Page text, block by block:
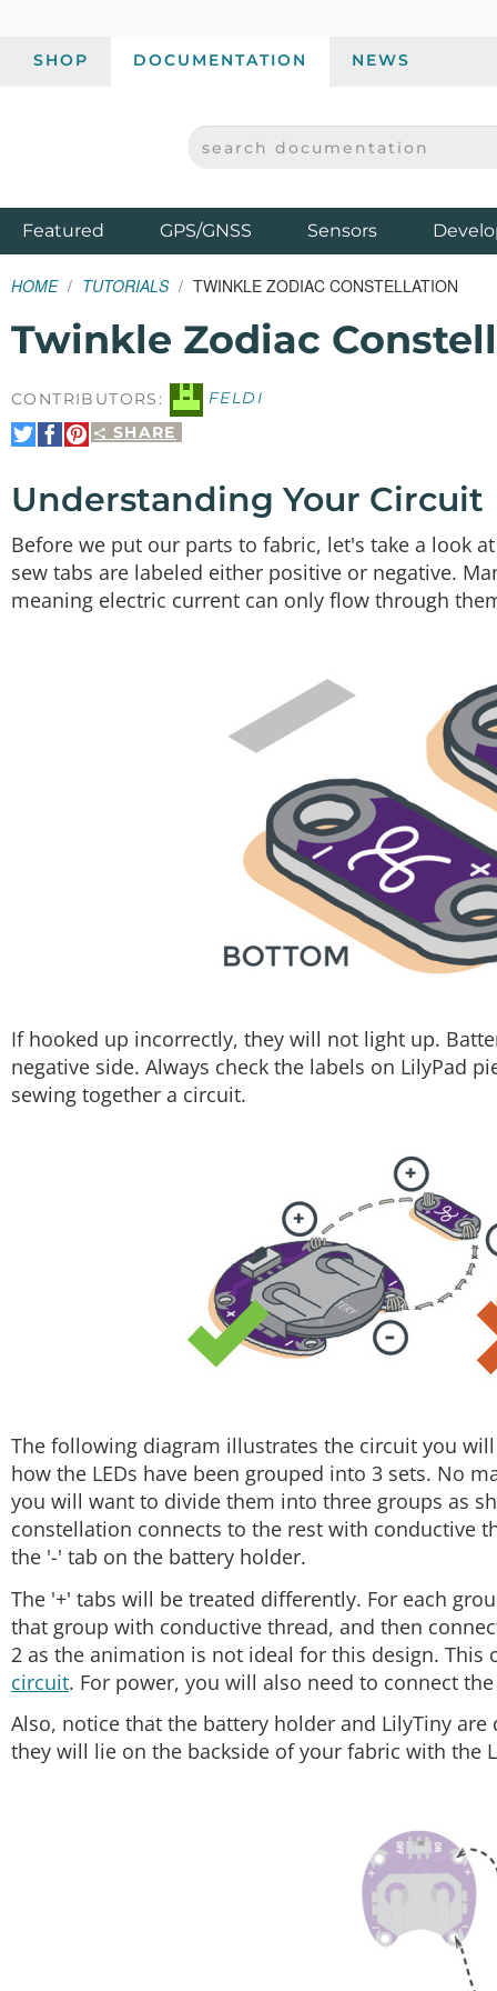
SHOP DOCUMENTATION NEWS
SPARKFUN ELECTRONICS - SPARKFUN.COM
SEARCH DOCUMENTATION
Featured ProductsGPS/GNSS Sensors
HOME TUTORIALS TWINKLE ZODIAC CONSTELLATION
Twinkle Zodiac
CONTRIBUTORS:
FELDI
SHARE
Share
on
Share
on
Pin
It
Understanding Your Circuit
Before we put our parts to fabric, let's take a look
sew tabs are labeled either positive or negative.
meaning electric current can only flow through
If hooked up incorrectly, they will not light up.
negative side. Always check the labels on LilyPad
sewing together a circuit.
The following diagram illustrates the circuit you
how the LEDs have been grouped into 3 sets. No
you will want to divide them into three groups as
constellation connects to the rest with conductive
the '-' tab on the battery holder.
The '+' tabs will be treated differently. For each
that group with conductive thread, and then
2 as the animation is not ideal for this design. This
circuit. For power, you will also need to connect
Also, notice that the battery holder and LilyTiny
they will lie on the backside of your fabric with the